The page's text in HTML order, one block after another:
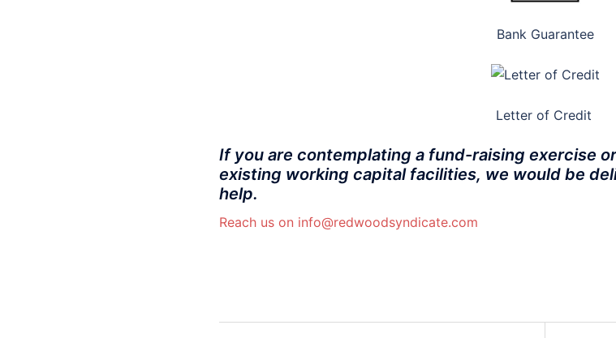
Bank Guarantee
Letter of Credit
If you are contemplating a fund-raising exercise
existing working capital facilities, we would be
help.
Reach us on info@redwoodsyndicate.com